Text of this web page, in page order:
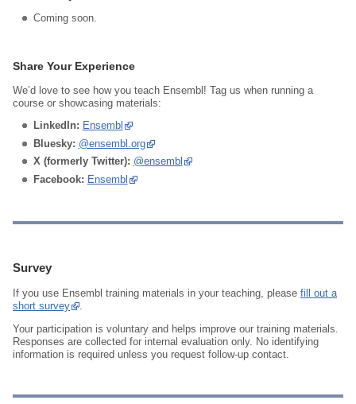
Coming soon.
Share Your Experience
We’d love to see how you teach Ensembl! Tag us when running a
course or showcasing materials:
LinkedIn: Ensembl
Bluesky: @ensembl.org
X (formerly Twitter): @ensembl
Facebook: Ensembl
Survey
If you use Ensembl training materials in your teaching, please fill out a
short survey
.
Your participation is voluntary and helps improve our training materials.
Responses are collected for internal evaluation only. No identifying
information is required unless you request follow‑up contact.